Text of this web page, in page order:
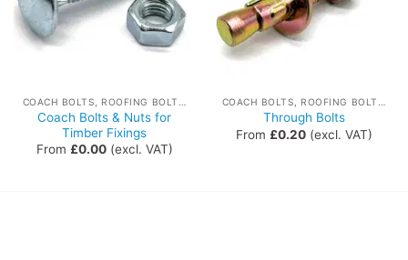
Coach Bolts & Nuts for
Timber Fixings
From £0.00(excl. VAT)
Through Bolts
From £0.20(excl. VAT)